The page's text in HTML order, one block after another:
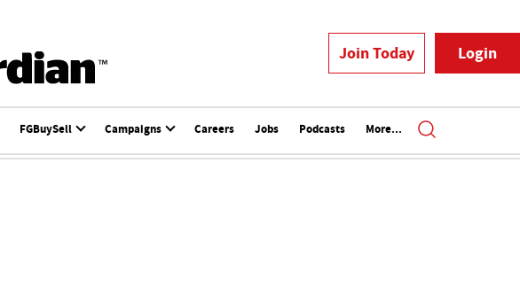
Join Today Login
FGBuySell Campaigns Careers Jobs Podcasts More...